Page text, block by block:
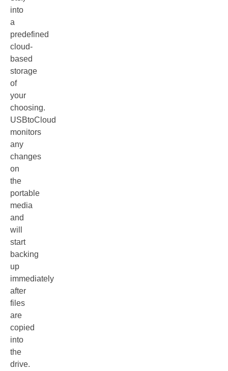
into
a
predefined
cloud-
based
storage
of
your
choosing.
USBtoCloud
monitors
any
changes
on
the
portable
media
and
will
start
backing
up
immediately
after
files
are
copied
into
the
drive.